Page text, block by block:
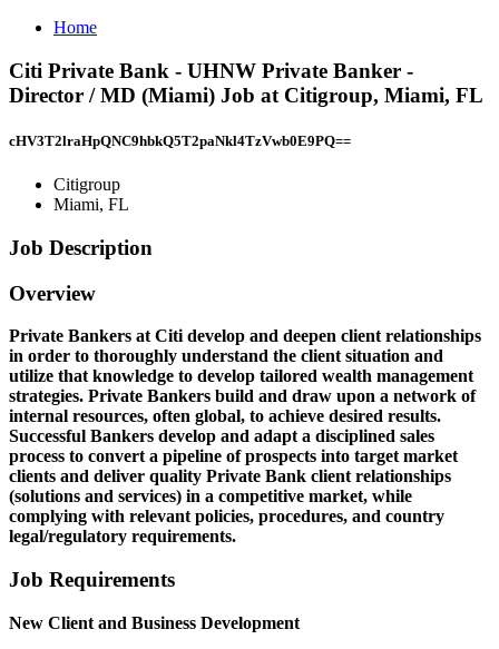
Home
Citi Private Bank - UHNW Private Banker -
Director / MD (Miami) Job at Citigroup, Miami, FL
cHV3T2lraHpQNC9hbkQ5T2paNkl4TzVwb0E9PQ==
Citigroup
Miami, FL
Job Description
Overview
Private Bankers at Citi develop and deepen client relationships
in order to thoroughly understand the client situation and
utilize that knowledge to develop tailored wealth management
strategies. Private Bankers build and draw upon a network of
internal resources, often global, to achieve desired results.
Successful Bankers develop and adapt a disciplined sales
process to convert a pipeline of prospects into target market
clients and deliver quality Private Bank client relationships
(solutions and services) in a competitive market, while
complying with relevant policies, procedures, and country
legal/regulatory requirements.
Job Requirements
New Client and Business Development